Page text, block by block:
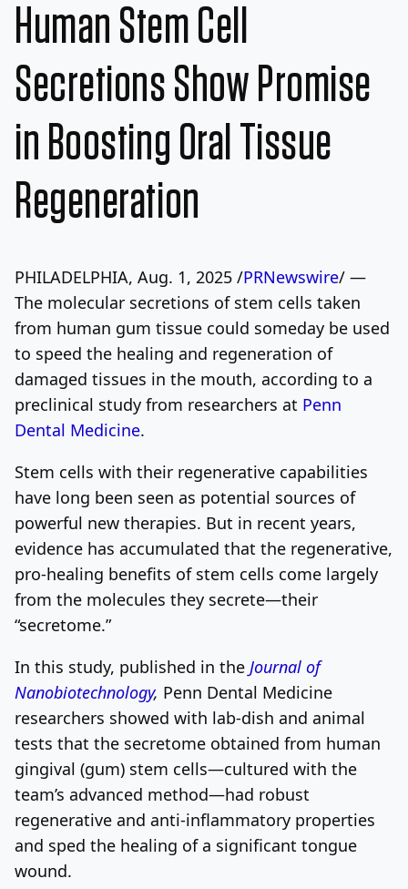
Human Stem Cell
Secretions Show Promise
in Boosting Oral Tissue
Regeneration
PHILADELPHIA, Aug. 1, 2025 /PRNewswire/ —
The molecular secretions of stem cells taken
from human gum tissue could someday be used
to speed the healing and regeneration of
damaged tissues in the mouth, according to a
preclinical study from researchers at Penn
Dental Medicine.
Stem cells with their regenerative capabilities
have long been seen as potential sources of
powerful new therapies. But in recent years,
evidence has accumulated that the regenerative,
pro-healing benefits of stem cells come largely
from the molecules they secrete—their
“secretome.”
In this study, published in the Journal of
Nanobiotechnology, Penn Dental Medicine
researchers showed with lab-dish and animal
tests that the secretome obtained from human
gingival (gum) stem cells—cultured with the
team’s advanced method—had robust
regenerative and anti-inflammatory properties
and sped the healing of a significant tongue
wound.